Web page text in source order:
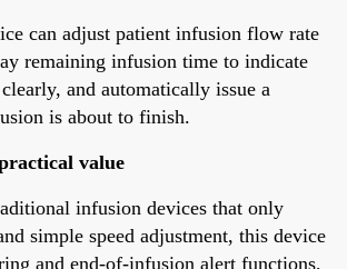
can adjust patient infusion flow rate
remaining infusion time to indicate
and automatically issue a
is about to finish.
value
infusion devices that only
simple speed adjustment, this device
and end-of-infusion alert functions,